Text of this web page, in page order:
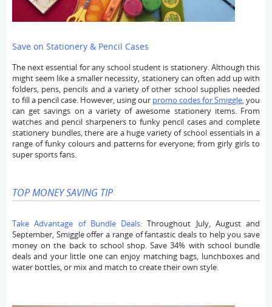
Save on Stationery & Pencil Cases
The next essential for any school student is stationery. Although this
might seem like a smaller necessity, stationery can often add up with
folders, pens, pencils and a variety of other school supplies needed
to fill a pencil case. However, using our promo codes for Smiggle you
can get savings on a variety of awesome stationery items. From
watches and pencil sharpeners to funky pencil cases and complete
stationery bundles, there are a huge variety of school essentials in a
range of funky colours and patterns for everyone; from girly girls to
super sports fans.
TOP MONEY SAVING TIP
Take Advantage of Bundle Deals: Throughout July, August and
September, Smiggle offer a range of fantastic deals to help you save
money on the back to school shop. Save 34% with school bundle
deals and your little one can enjoy matching bags, lunchboxes and
water bottles, or mix and match to create their own style.